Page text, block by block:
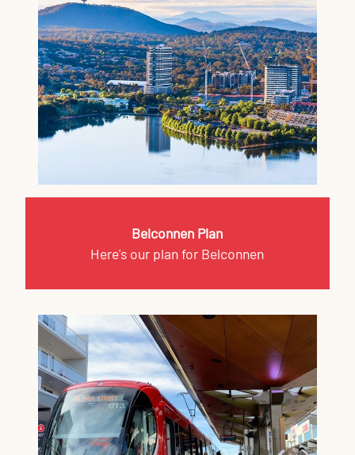
Belconnen Plan
Here's our plan for Belconnen